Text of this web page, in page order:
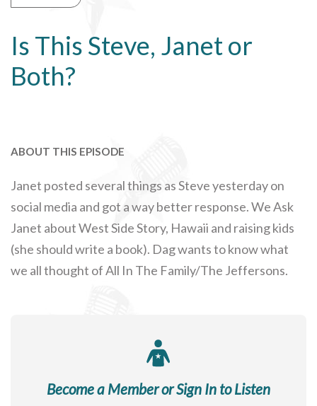
Is This Steve, Janet or
Both?
ABOUT THIS EPISODE
Janet posted several things as Steve yesterday on
social media and got a way better response. We Ask
Janet about West Side Story, Hawaii and raising kids
(she should write a book). Dag wants to know what
we all thought of All In The Family/The Jeffersons.
Become a Member or Sign In to Listen